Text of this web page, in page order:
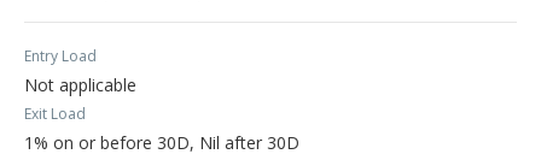
Entry Load
Not applicable
Exit Load
1% on or before 30D, Nil after 30D